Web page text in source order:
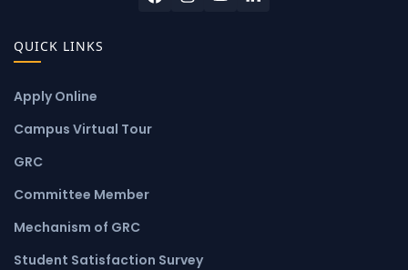
QUICK LINKS
Apply Online
Campus Virtual Tour
GRC
Committee Member
Mechanism of GRC
Student Satisfaction Survey